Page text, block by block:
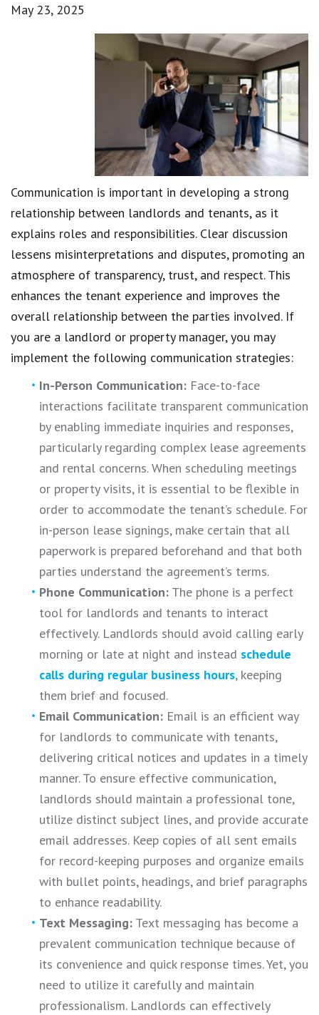
May 23, 2025
Communication is important in developing a strong
relationship between landlords and tenants, as it
explains roles and responsibilities. Clear discussion
lessens misinterpretations and disputes, promoting an
atmosphere of transparency, trust, and respect. This
enhances the tenant experience and improves the
overall relationship between the parties involved. If
you are a landlord or property manager, you may
implement the following communication strategies:
In-Person Communication: Face-to-face
interactions facilitate transparent communication
by enabling immediate inquiries and responses,
particularly regarding complex lease agreements
and rental concerns. When scheduling meetings
or property visits, it is essential to be flexible in
order to accommodate the tenant’s schedule. For
in-person lease signings, make certain that all
paperwork is prepared beforehand and that both
parties understand the agreement’s terms.
Phone Communication: The phone is a perfect
tool for landlords and tenants to interact
effectively. Landlords should avoid calling early
morning or late at night and instead schedule
calls during regular business hours, keeping
them brief and focused.
Email Communication: Email is an efficient way
for landlords to communicate with tenants,
delivering critical notices and updates in a timely
manner. To ensure effective communication,
landlords should maintain a professional tone,
utilize distinct subject lines, and provide accurate
email addresses. Keep copies of all sent emails
for record-keeping purposes and organize emails
with bullet points, headings, and brief paragraphs
to enhance readability.
Text Messaging: Text messaging has become a
prevalent communication technique because of
its convenience and quick response times. Yet, you
need to utilize it carefully and maintain
professionalism. Landlords can effectively